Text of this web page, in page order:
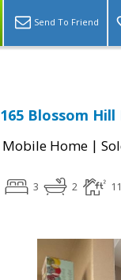
Send To Friend
165 Blossom Hill
Mobile Home |
3 2